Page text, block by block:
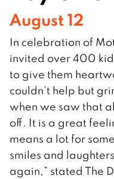
August 12
In celebration of
invited over 400
to give them
couldn’t help but
when we saw that
off. It is a great
means a lot for
smiles and
again,” stated The